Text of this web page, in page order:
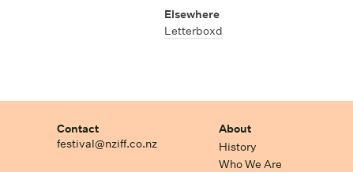
Elsewhere
Letterboxd
Contact
festival@nziff.co.nz
About
History
Who We Are